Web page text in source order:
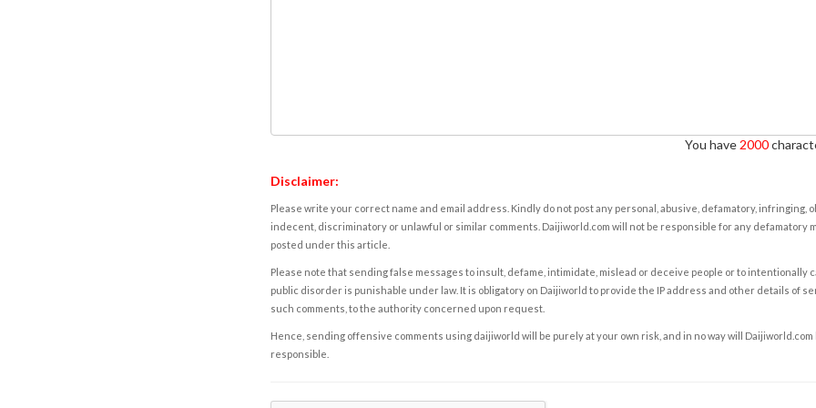
You have 2000
Disclaimer:
Please write your correct name and email address. Kindly do not post any personal, abusive, defamatory, infringing,
indecent, discriminatory or unlawful or similar comments. Daijiworld.com will not be responsible for any defamatory
posted under this article.
Please note that sending false messages to insult, defame, intimidate, mislead or deceive people or to intentionally
public disorder is punishable under law. It is obligatory on Daijiworld to provide the IP address and other details of
such comments, to the authority concerned upon request.
Hence, sending offensive comments using daijiworld will be purely at your own risk, and in no way will Daijiworld.com
responsible.